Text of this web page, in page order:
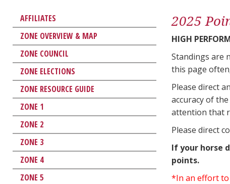
AFFILIATES
ZONE OVERVIEW & MAP
ZONE COUNCIL
ZONE ELECTIONS
ZONE RESOURCE GUIDE
ZONE 1
ZONE 2
ZONE 3
ZONE 4
ZONE 5
2025
HIGH
Standings are
this page
Please direct
accuracy of
attention that
Please direct
If your horse
points.
*In an effort to